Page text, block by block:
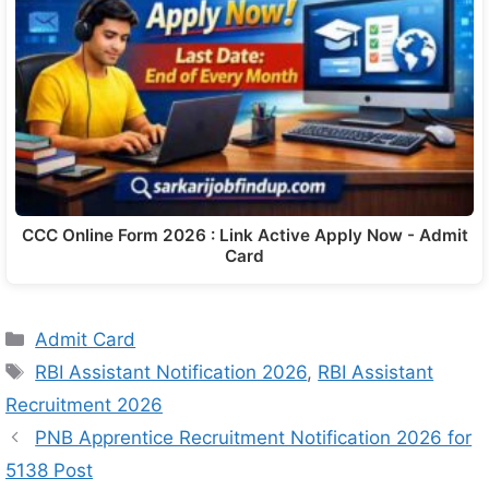
CCC Online Form 2026 : Link Active Apply Now - Admit
Card
Admit Card
RBI Assistant Notification 2026, RBI Assistant
Recruitment 2026
PNB Apprentice Recruitment Notification 2026 for
5138 Post